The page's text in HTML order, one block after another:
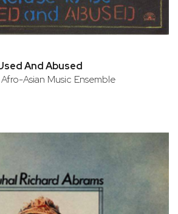
And Abused
Asian Music Ensemble